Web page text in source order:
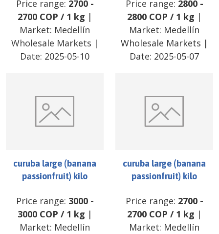
Price range: 2700-
2700 COP / 1 kg |
Market: Medellín
Wholesale Markets |
Date: 2025-05-10
Price range: 2800-
2800 COP / 1 kg |
Market: Medellín
Wholesale Markets |
Date: 2025-05-07
curuba large (banana
passionfruit) kilo
Price range: 3000-
3000 COP / 1 kg |
Market: Medellín
curuba large (banana
passionfruit) kilo
Price range: 2700-
2700 COP / 1 kg |
Market: Medellín